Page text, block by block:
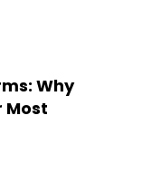
Why
Most